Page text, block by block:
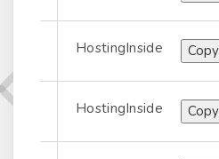
HostingInside
HostingInside